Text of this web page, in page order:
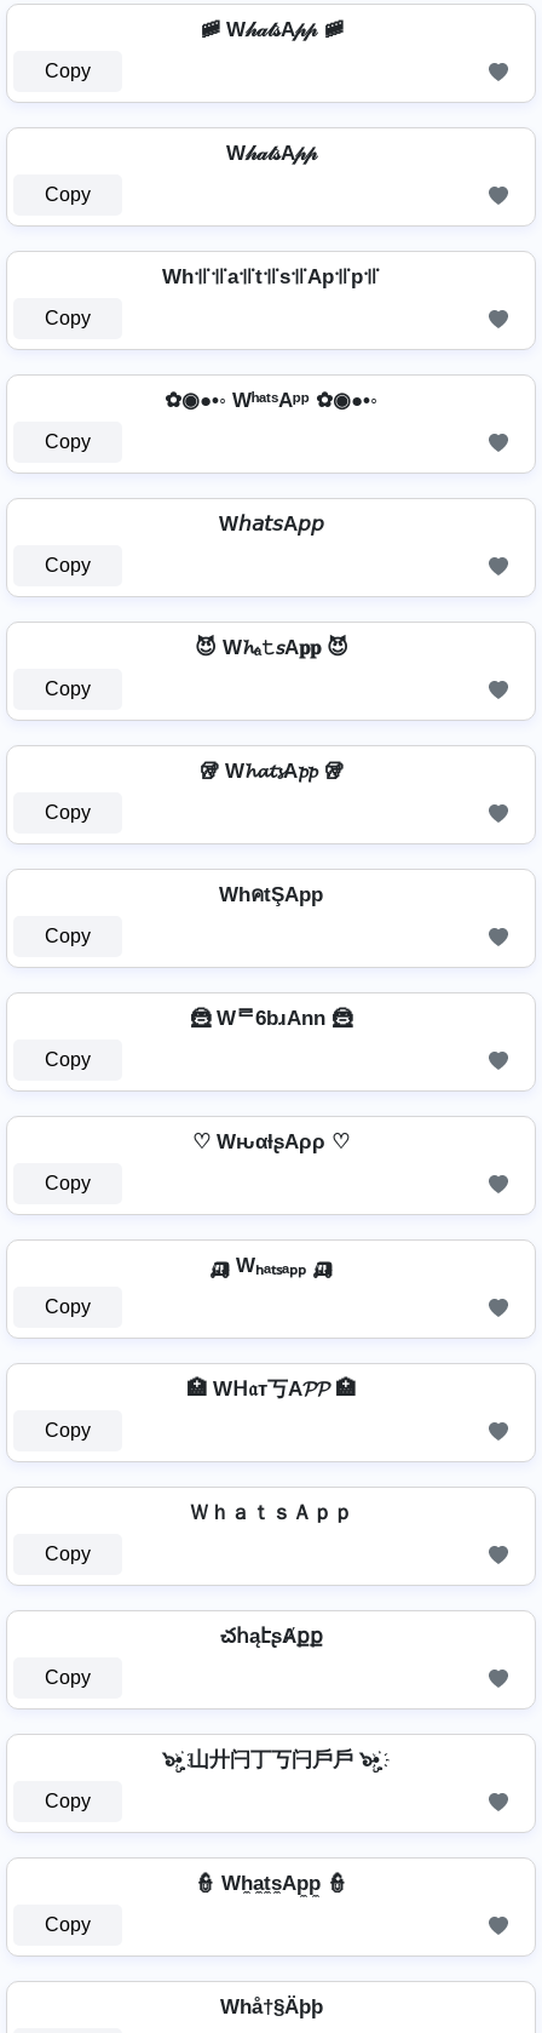
🚞 W𝒽𝒶𝓉𝓈A𝓅𝓅 🚞
Copy
W𝒽𝒶𝓉𝓈A𝓅𝓅
Copy
Wh꜉꜍꜉꜍a꜉꜍t꜉꜍s꜉꜍Ap꜉꜍p꜉꜍
Copy
✿◉●•◦ WʰᵃᵗˢAᵖᵖ ✿◉●•◦
Copy
W𝘩𝘢𝘵𝘴A𝘱𝘱
Copy
😈 W𝓱ₐ𝚝𝘴A𝐩𝐩 😈
Copy
🥡 W𝓱𝓪𝓽𝓼A𝓹𝓹 🥡
Copy
WhคtŞApp
Copy
🦹️ Wᄅ6bɹAnn 🦹️
Copy
♡ WԋαƚʂAρρ ♡
Copy
🛺 Wₕₐₜₛₐₚₚ 🛺
Copy
🏥 Wᕼ𝔞т丂A𝓟𝓟 🏥
Copy
ＷｈａｔｓＡｐｐ
Copy
చհąէʂȺքք
Copy
๖ۣ•҉ 山廾闩丁丂闩戶戶 ๖ۣ•҉
Copy
👮 Wh̼a̼t̼s̼Ap̼p̼ 👮
Copy
Whå†§Äþþ